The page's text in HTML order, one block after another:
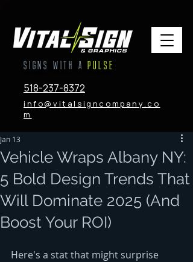
info@vitalsigncompany.co
m
518-237-8372
SIGNS WITH A PULSE
Vehicle Wraps Albany NY:
5 Bold Design Trends That
Will Dominate 2025 (And
Boost Your ROI)
Jan 13
Here's a stat that might surprise